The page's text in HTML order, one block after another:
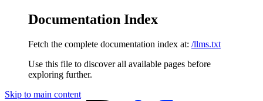
Documentation Index
Fetch the complete documentation index at: /llms.txt
Use this file to discover all available pages before
exploring further.
Skip to main content